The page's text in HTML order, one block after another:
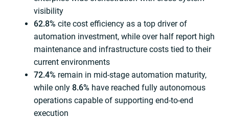
visibility
62.8% cite cost efficiency as a top driver of
automation investment, while over half report high
maintenance and infrastructure costs tied to their
current environments
72.4% remain in mid-stage automation maturity,
while only8.6% have reached fully autonomous
operations capable of supporting end-to-end
execution